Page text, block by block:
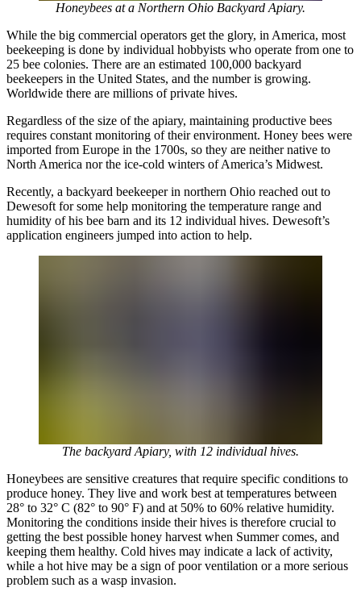
Honeybees at a Northern Ohio Backyard Apiary.
While the big commercial operators get the glory, in America, most
beekeeping is done by individual hobbyists who operate from one to
25 bee colonies. There are an estimated 100,000 backyard
beekeepers in the United States, and the number is growing.
Worldwide there are millions of private hives.
Regardless of the size of the apiary, maintaining productive bees
requires constant monitoring of their environment. Honey bees were
imported from Europe in the 1700s, so they are neither native to
North America nor the ice-cold winters of America’s Midwest.
Recently, a backyard beekeeper in northern Ohio reached out to
Dewesoft for some help monitoring the temperature range and
humidity of his bee barn and its 12 individual hives. Dewesoft’s
application engineers jumped into action to help.
The backyard Apiary, with 12 individual hives.
Honeybees are sensitive creatures that require specific conditions to
produce honey. They live and work best at temperatures between
28° to 32° C (82° to 90° F) and at 50% to 60% relative humidity.
Monitoring the conditions inside their hives is therefore crucial to
getting the best possible honey harvest when Summer comes, and
keeping them healthy. Cold hives may indicate a lack of activity,
while a hot hive may be a sign of poor ventilation or a more serious
problem such as a wasp invasion.